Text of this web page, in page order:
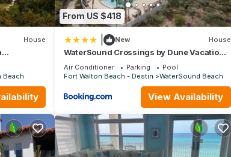
for their guests. Most families or guests that
a friendly neighborhood, and the Santa Rosa Beach
Rosa Beach, such as places to visit and things to do
House
and the
Beach
From US $418
New House
WaterSound Crossings by Dune Vacation
Rentals
Air Conditioner Parking
Pool
Fort Walton Beach - Destin
WaterSound Beach
View Availability